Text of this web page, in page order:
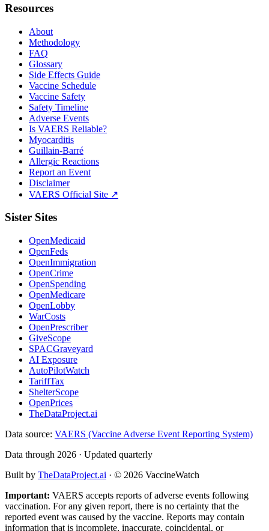
Resources
About
Methodology
FAQ
Glossary
Side Effects Guide
Vaccine Schedule
Vaccine Safety
Safety Timeline
Adverse Events
Is VAERS Reliable?
Myocarditis
Guillain-Barré
Allergic Reactions
Report an Event
Disclaimer
VAERS Official Site ↗
Sister Sites
OpenMedicaid
OpenFeds
OpenImmigration
OpenCrime
OpenSpending
OpenMedicare
OpenLobby
WarCosts
OpenPrescriber
GiveScope
SPACGraveyard
AI Exposure
AutoPilotWatch
TariffTax
ShelterScope
OpenPrices
TheDataProject.ai
Data source: VAERS (Vaccine Adverse Event Reporting System)
Data through 2026 · Updated quarterly
Built by TheDataProject.ai · © 2026 VaccineWatch
Important: VAERS accepts reports of adverse events following
vaccination. For any given report, there is no certainty that the
reported event was caused by the vaccine. Reports may contain
information that is incomplete, inaccurate, coincidental, or